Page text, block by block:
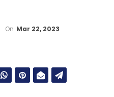
On Mar 22, 2023